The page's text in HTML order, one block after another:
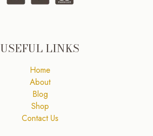
USEFUL LINKS
Home
About
Blog
Shop
Contact Us